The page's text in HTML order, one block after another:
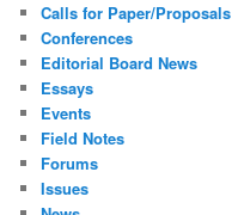
Calls for Paper/Proposals
Conferences
Editorial Board News
Essays
Events
Field Notes
Forums
Issues